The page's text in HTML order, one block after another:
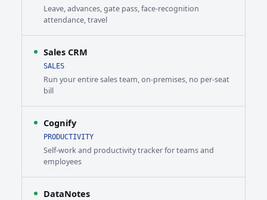
Leave, advances, gate pass, face-recognition
attendance, travel
Sales CRM
SALES
Run your entire sales team, on-premises, no per-seat
bill
Cognify
PRODUCTIVITY
Self-work and productivity tracker for teams and
employees
DataNotes